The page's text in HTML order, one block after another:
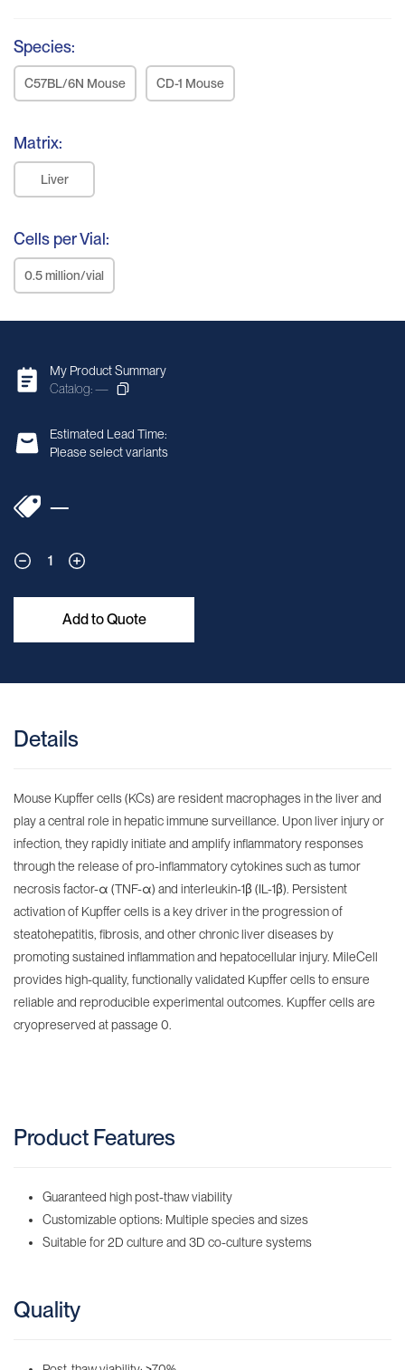
Species:
C57BL/6N Mouse CD-1 Mouse
Matrix:
Liver
Cells per Vial:
0.5 million/vial
My Product Summary
Catalog: —
Estimated Lead Time:
Please select variants
—
1
Add to Quote
Details
Mouse Kupffer cells (KCs) are resident macrophages in the liver and
play a central role in hepatic immune surveillance. Upon liver injury or
infection, they rapidly initiate and amplify inflammatory responses
through the release of pro-inflammatory cytokines such as tumor
necrosis factor-α (TNF-α) and interleukin-1β (IL-1β). Persistent
activation of Kupffer cells is a key driver in the progression of
steatohepatitis, fibrosis, and other chronic liver diseases by
promoting sustained inflammation and hepatocellular injury. MileCell
provides high-quality, functionally validated Kupffer cells to ensure
reliable and reproducible experimental outcomes. Kupffer cells are
cryopreserved at passage 0.
Product Features
Guaranteed high post-thaw viability
Customizable options: Multiple species and sizes
Suitable for 2D culture and 3D co-culture systems
Quality